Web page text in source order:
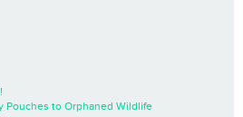
Pouches to Orphaned Wildlife